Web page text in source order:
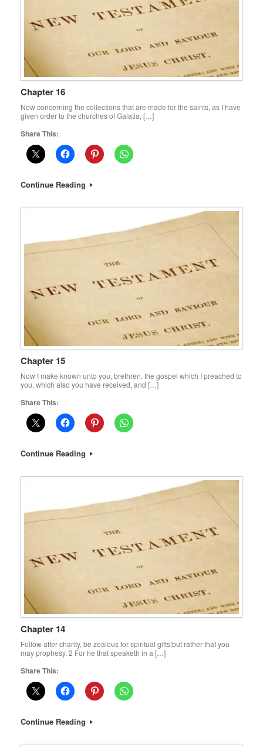
Chapter 16
Now concerning the collections that are made for the saints, as I have
given order to the churches of Galatia, […]
Share This:
Continue Reading
Chapter 15
Now I make known unto you, brethren, the gospel which I preached to
you, which also you have received, and […]
Share This:
Continue Reading
Chapter 14
Follow after charity, be zealous for spiritual gifts;but rather that you
may prophesy. 2 For he that speaketh in a […]
Share This:
Continue Reading